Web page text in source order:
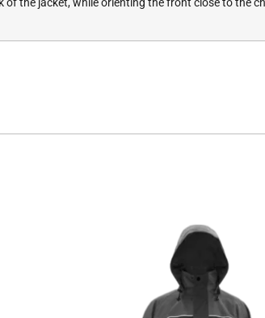
the jacket, while orienting the front close to the